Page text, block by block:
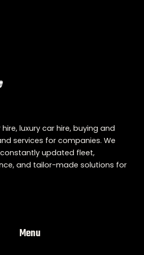
luxury car hire, buying and
services for companies. We
updated fleet,
and tailor-made solutions for
Menu